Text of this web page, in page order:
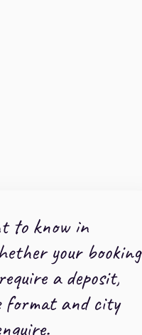
to know in
your booking
a deposit,
format and city